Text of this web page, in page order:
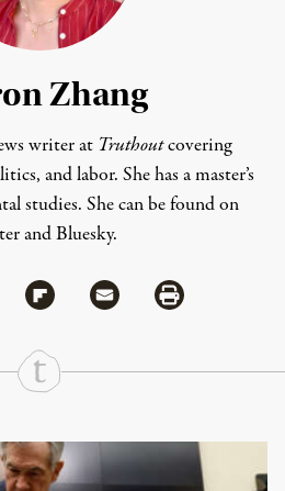
Zhang
writer at Truthoutcovering
and labor. She has a master’s
studies. She can be found on
andBluesky.
Share
via Bluesky
Share via Flipboard
Share via MailShare via Print
Truthout